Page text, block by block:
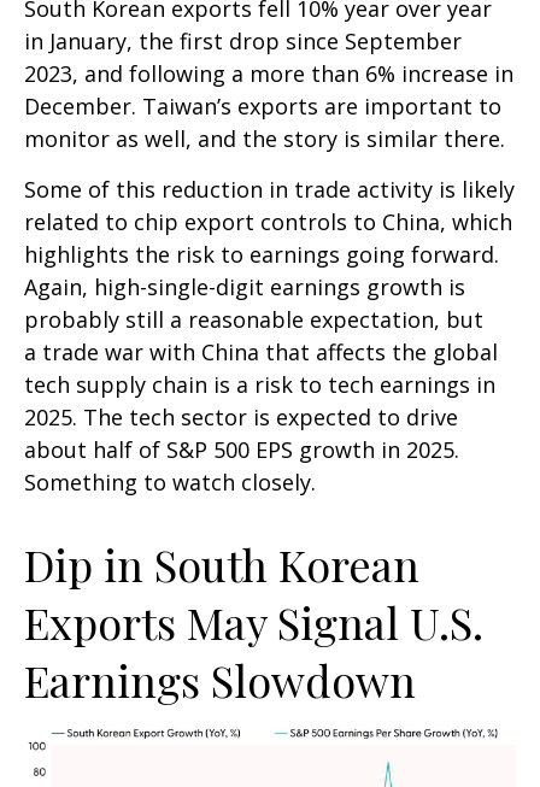
South Korean exports fell 10% year over year
in January, the first drop since September
2023, and following a more than 6% increase in
December. Taiwan’s exports are important to
monitor as well, and the story is similar there.
Some of this reduction in trade activity is likely
related to chip export controls to China, which
highlights the risk to earnings going forward.
Again, high-single-digit earnings growth is
probably still a reasonable expectation, but
a trade war with China that affects the global
tech supply chain is a risk to tech earnings in
2025. The tech sector is expected to drive
about half of S&P 500 EPS growth in 2025.
Something to watch closely.
Dip in South Korean
Exports May Signal U.S.
Earnings Slowdown